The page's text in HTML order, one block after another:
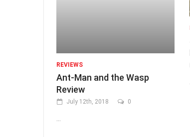
REVIEWS
Ant-Man and the Wasp
Review
July 12th, 2018 0
...